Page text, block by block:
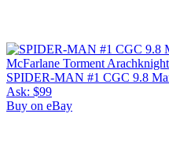
SPIDER-MAN #1 CGC 9.8
Ask: $99
Buy on eBay